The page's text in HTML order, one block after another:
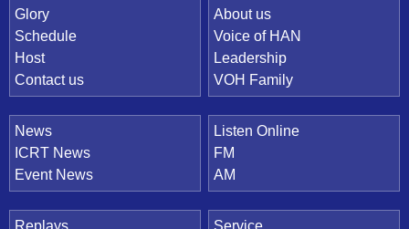
Quick Link
Glory
Schedule
Host
Contact us
About us
Voice of HAN
Leadership
VOH Family
News
ICRT News
Event News
Listen Online
FM
AM
Replays
Service